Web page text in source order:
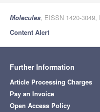
Molecules, EISSN 1420-
Content Alert
Further Information
Article Processing Charges
Pay an Invoice
Open Access Policy